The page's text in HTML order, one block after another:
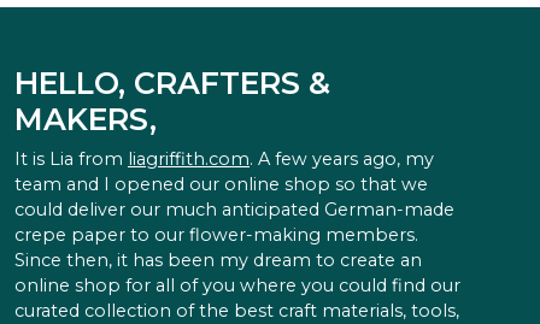
HELLO, CRAFTERS &
MAKERS,
It is Lia from liagriffith.com. A few years ago, my
team and I opened our online shop so that we
could deliver our much anticipated German-made
crepe paper to our flower-making members.
Since then, it has been my dream to create an
online shop for all of you where you could find our
curated collection of the best craft materials, tools,